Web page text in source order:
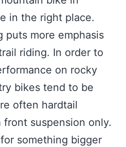
in the right place.
puts more emphasis
riding. In order to
on rocky
bikes tend to be
often hardtail
suspension only.
something bigger